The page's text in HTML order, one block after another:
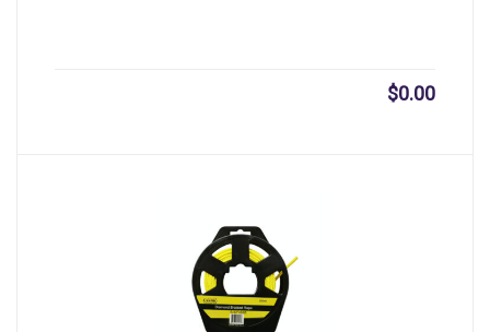
$0.00